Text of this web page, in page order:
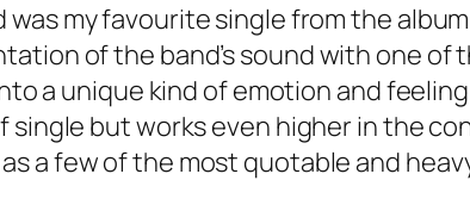
my favourite single from the
of the band’s sound with one of
a unique kind of emotion and
but works even higher in the
a few of the most quotable and